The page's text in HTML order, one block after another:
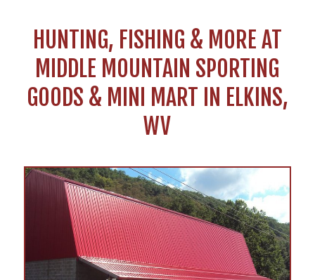
HUNTING, FISHING & MORE AT
MIDDLE MOUNTAIN SPORTING
GOODS & MINI MART IN ELKINS,
WV